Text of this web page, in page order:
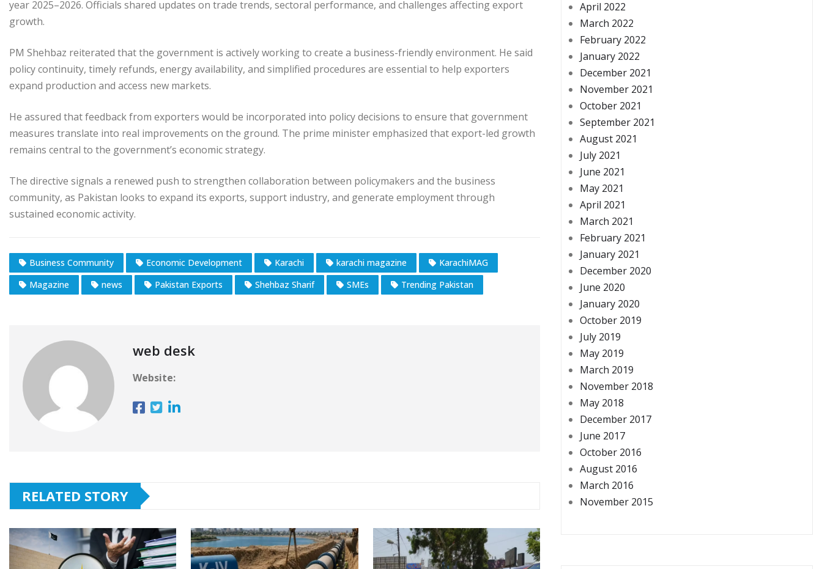
year 2025–2026. Officials shared updates on trade trends, sectoral performance, and challenges affecting export
growth.
PM Shehbaz reiterated that the government is actively working to create a business-friendly environment. He said
policy continuity, timely refunds, energy availability, and simplified procedures are essential to help exporters
expand production and access new markets.
He assured that feedback from exporters would be incorporated into policy decisions to ensure that government
measures translate into real improvements on the ground. The prime minister emphasized that export-led growth
remains central to the government’s economic strategy.
The directive signals a renewed push to strengthen collaboration between policymakers and the business
community, as Pakistan looks to expand its exports, support industry, and generate employment through
sustained economic activity.
Business Community Economic Development Karachi karachi magazine
KarachiMAG
Magazine
news Pakistan Exports Shehbaz Sharif SMEs Trending Pakistan
web desk
Website:
RELATED STORY
April 2022
March 2022
February 2022
January 2022
December 2021
November 2021
October 2021
September 2021
August 2021
July 2021
June 2021
May 2021
April 2021
March 2021
February 2021
January 2021
December 2020
June 2020
January 2020
October 2019
July 2019
May 2019
March 2019
November 2018
May 2018
December 2017
June 2017
October 2016
August 2016
March 2016
November 2015